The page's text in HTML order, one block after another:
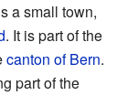
a small town,
. It is part of the
canton of Bern.
part of the